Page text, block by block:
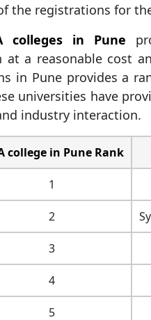
the registrations for
colleges in Pune
at a reasonable cost
in Pune provides a
universities have
industry interaction.
college in Pune Rank
1
2
3
4
5